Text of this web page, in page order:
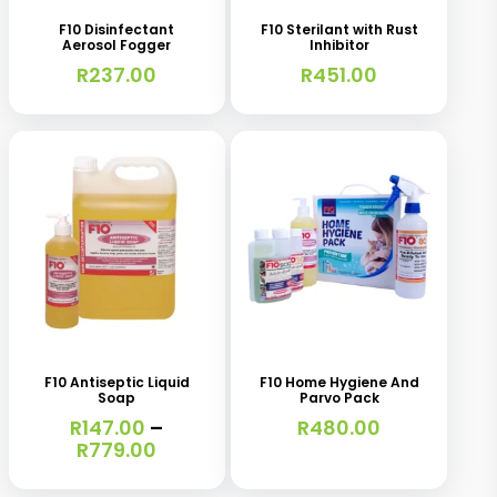
F10 Disinfectant
Aerosol Fogger
R237.00
F10 Sterilant with Rust
Inhibitor
R451.00
This
has
variants.
F10 Antiseptic Liquid
Soap
R147.00 –
R779.00
F10 Home Hygiene And
Parvo Pack
R480.00